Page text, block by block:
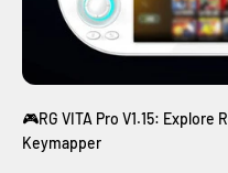
🎮RG VITA Pro V1.15:
Keymapper